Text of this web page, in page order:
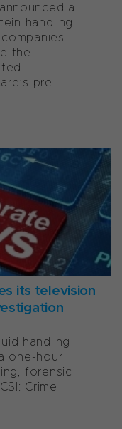
a
handling
the
pre-
its television
handling
one-hour
forensic
Crime